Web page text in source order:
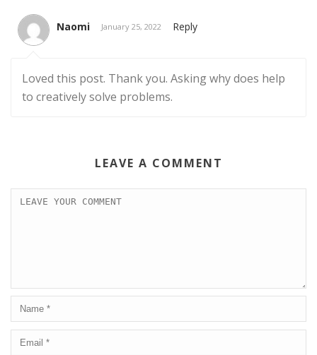
Naomi January 25, 2022 Reply
Loved this post. Thank you. Asking why does help
to creatively solve problems.
LEAVE A COMMENT